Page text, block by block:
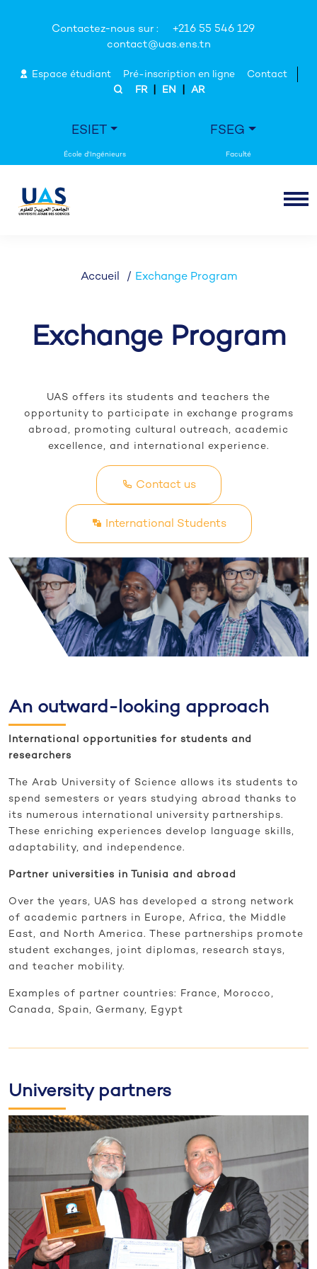
Contactez-nous sur :
+216 55 546 129
contact@uas.ens.tn
Espace étudiant Pré-inscription en ligne
Contact
FR
EN AR
ESIET FSEG
Accueil Exchange Program
Exchange Program
UAS offers its students and teachers the
opportunity to participate in exchange programs
abroad, promoting cultural outreach, academic
excellence, and international experience.
Contact us
International Students
An outward-looking approach
International opportunities for students and
researchers
The Arab University of Science allows its students to
spend semesters or years studying abroad thanks to
its numerous international university partnerships.
These enriching experiences develop language skills,
adaptability, and independence.
Partner universities in Tunisia and abroad
Over the years, UAS has developed a strong network
of academic partners in Europe, Africa, the Middle
East, and North America. These partnerships promote
student exchanges, joint diplomas, research stays,
and teacher mobility.
Examples of partner countries: France, Morocco,
Canada, Spain, Germany, Egypt
University partners